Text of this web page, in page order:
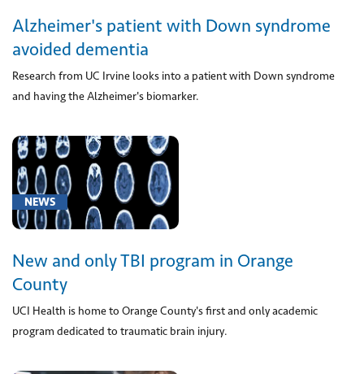
for
allergen
(1)
[5]
Mental,
Behavioral
Neurodevelopmental
F99)
(1)
Alzheimer's patient with Down syndrome
avoided dementia
Research from UC Irvine looks into a patient with Down syndrome
and having the Alzheimer's biomarker.
NEWS
New and only TBI program in Orange
County
UCI Health is home to Orange County's first and only academic
program dedicated to traumatic brain injury.